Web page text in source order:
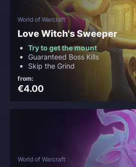
World of Warcraft
Love Witch's Sweeper
Try to get the mount
Guaranteed Boss Kills
Skip the Grind
from:
€4.00
World of Warcraft